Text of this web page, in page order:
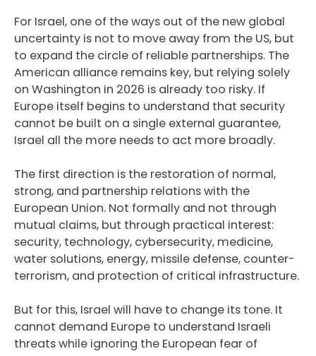
For Israel, one of the ways out of the new global
uncertainty is not to move away from the US, but
to expand the circle of reliable partnerships. The
American alliance remains key, but relying solely
on Washington in 2026 is already too risky. If
Europe itself begins to understand that security
cannot be built on a single external guarantee,
Israel all the more needs to act more broadly.
The first direction is the restoration of normal,
strong, and partnership relations with the
European Union. Not formally and not through
mutual claims, but through practical interest:
security, technology, cybersecurity, medicine,
water solutions, energy, missile defense, counter-
terrorism, and protection of critical infrastructure.
But for this, Israel will have to change its tone. It
cannot demand Europe to understand Israeli
threats while ignoring the European fear of